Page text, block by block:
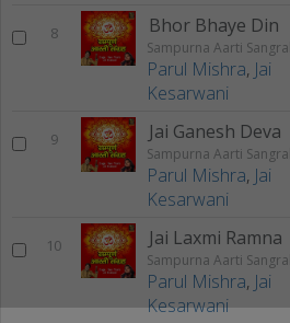
8 Bhor Bhaye Din
Sampurna Aarti
Parul Mishra, Jai
Kesarwani
9 Jai Ganesh Deva
Sampurna Aarti
Parul Mishra, Jai
Kesarwani
10 Jai Laxmi Ramna
Sampurna Aarti
Parul Mishra, Jai
Kesarwani